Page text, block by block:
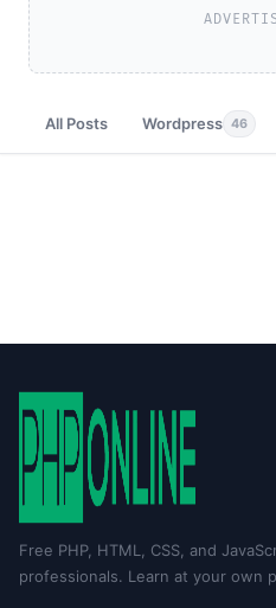
All Posts Wordpress 46
Free PHP, HTML, CSS, and
professionals. Learn at your own